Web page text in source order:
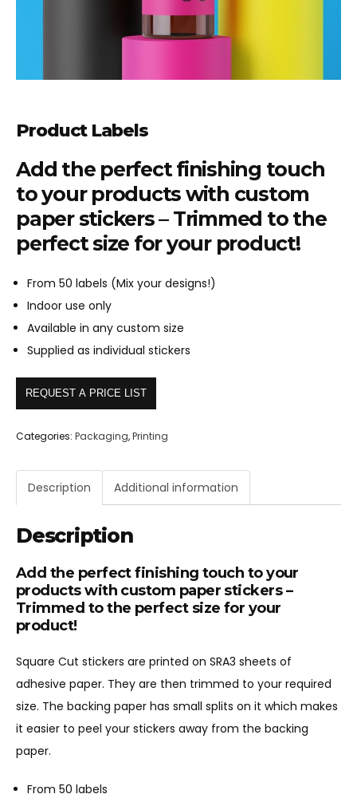
Product Labels
Add the perfect finishing touch
to your products with custom
paper stickers – Trimmed to the
perfect size for your product!
From 50 labels (Mix your designs!)
Indoor use only
Available in any custom size
Supplied as individual stickers
REQUEST A PRICE LIST
Categories: Packaging,Printing
Description Additional information
Description
Add the perfect finishing touch to your
products with custom paper stickers –
Trimmed to the perfect size for your
product!
Square Cut stickers are printed on SRA3 sheets of
adhesive paper. They are then trimmed to your required
size. The backing paper has small splits on it which makes
it easier to peel your stickers away from the backing
paper.
From 50 labels